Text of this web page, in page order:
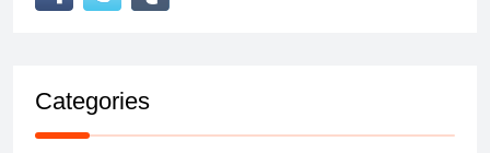
Categories